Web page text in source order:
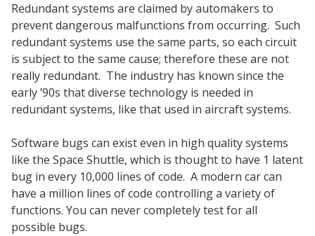
Redundant systems are claimed by automakers to
prevent dangerous malfunctions from occurring. Such
redundant systems use the same parts, so each circuit
is subject to the same cause; therefore these are not
really redundant. The industry has known since the
early ’90s that diverse technology is needed in
redundant systems, like that used in aircraft systems.
Software bugs can exist even in high quality systems
like the Space Shuttle, which is thought to have 1 latent
bug in every 10,000 lines of code. A modern car can
have a million lines of code controlling a variety of
functions. You can never completely test for all
possible bugs.